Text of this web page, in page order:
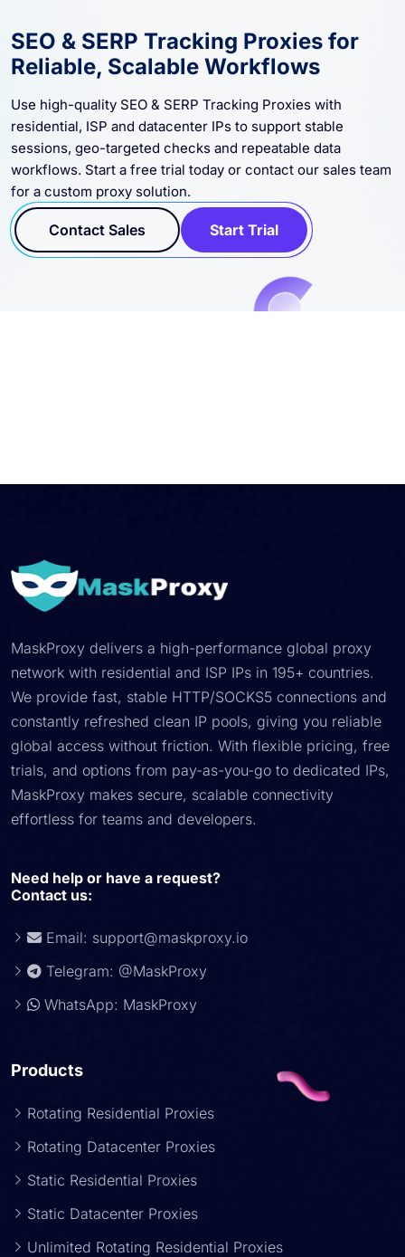
SEO & SERP Tracking Proxies for
Reliable, Scalable Workflows
Use high-quality SEO & SERP Tracking Proxies with
residential, ISP and datacenter IPs to support stable
sessions, geo-targeted checks and repeatable data
workflows. Start a free trial today or contact our sales team
for a custom proxy solution.
Contact Sales Start Trial
MaskProxy delivers a high-performance global proxy
network with residential and ISP IPs in 195+ countries.
We provide fast, stable HTTP/SOCKS5 connections and
constantly refreshed clean IP pools, giving you reliable
global access without friction. With flexible pricing, free
trials, and options from pay-as-you-go to dedicated IPs,
MaskProxy makes secure, scalable connectivity
effortless for teams and developers.
Need help or have a request?
Contact us:
Email: support@maskproxy.io
Telegram: @MaskProxy
WhatsApp: MaskProxy
Products
Rotating Residential Proxies
Rotating Datacenter Proxies
Static Residential Proxies
Static Datacenter Proxies
Unlimited Rotating Residential Proxies